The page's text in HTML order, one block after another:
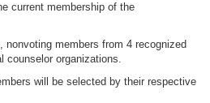
current membership of the
nonvoting members from 4 recognized
counselor organizations.
will be selected by their respective